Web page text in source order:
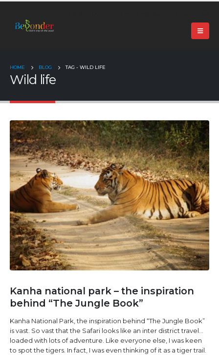
HOME BLOG TAG - WILD LIFE
Wild life
Kanha national park – the inspiration
behind “The Jungle Book”
Kanha National Park, the inspiration behind “The Jungle Book”
is vast. So vast that the Safari looks like an inter district travel...
loaded with lots of adventure. Like everyone else, I was keen
to spot the tigers. In fact, I was even thinking of it as a tiger trail.